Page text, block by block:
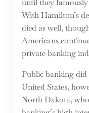
until they
With Hamilton’s
died as well,
Americans
private banking
Public banking did
United States,
North Dakota,